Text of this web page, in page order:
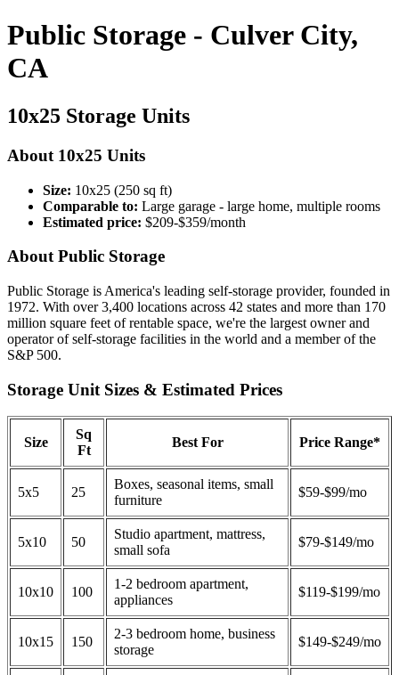
Public Storage - Culver City,
CA
10x25 Storage Units
About 10x25 Units
Size: 10x25 (250 sq ft)
Comparable to: Large garage - large home, multiple rooms
Estimated price: $209-$359/month
About Public Storage
Public Storage is America's leading self-storage provider, founded in
1972. With over 3,400 locations across 42 states and more than 170
million square feet of rentable space, we're the largest owner and
operator of self-storage facilities in the world and a member of the
S&P 500.
Storage Unit Sizes & Estimated Prices
Size
Sq
Ft
Best For Price Range*
5x5 25
Boxes, seasonal items, small
furniture
$59-$99/mo
5x10 50
Studio apartment, mattress,
small sofa
$79-$149/mo
10x10 100
1-2 bedroom apartment,
appliances
$119-$199/mo
10x15 150
2-3 bedroom home, business
storage
$149-$249/mo